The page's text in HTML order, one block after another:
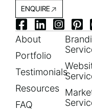
ENQUIRE
About
Portfolio
Testimonials
Resources
FAQ